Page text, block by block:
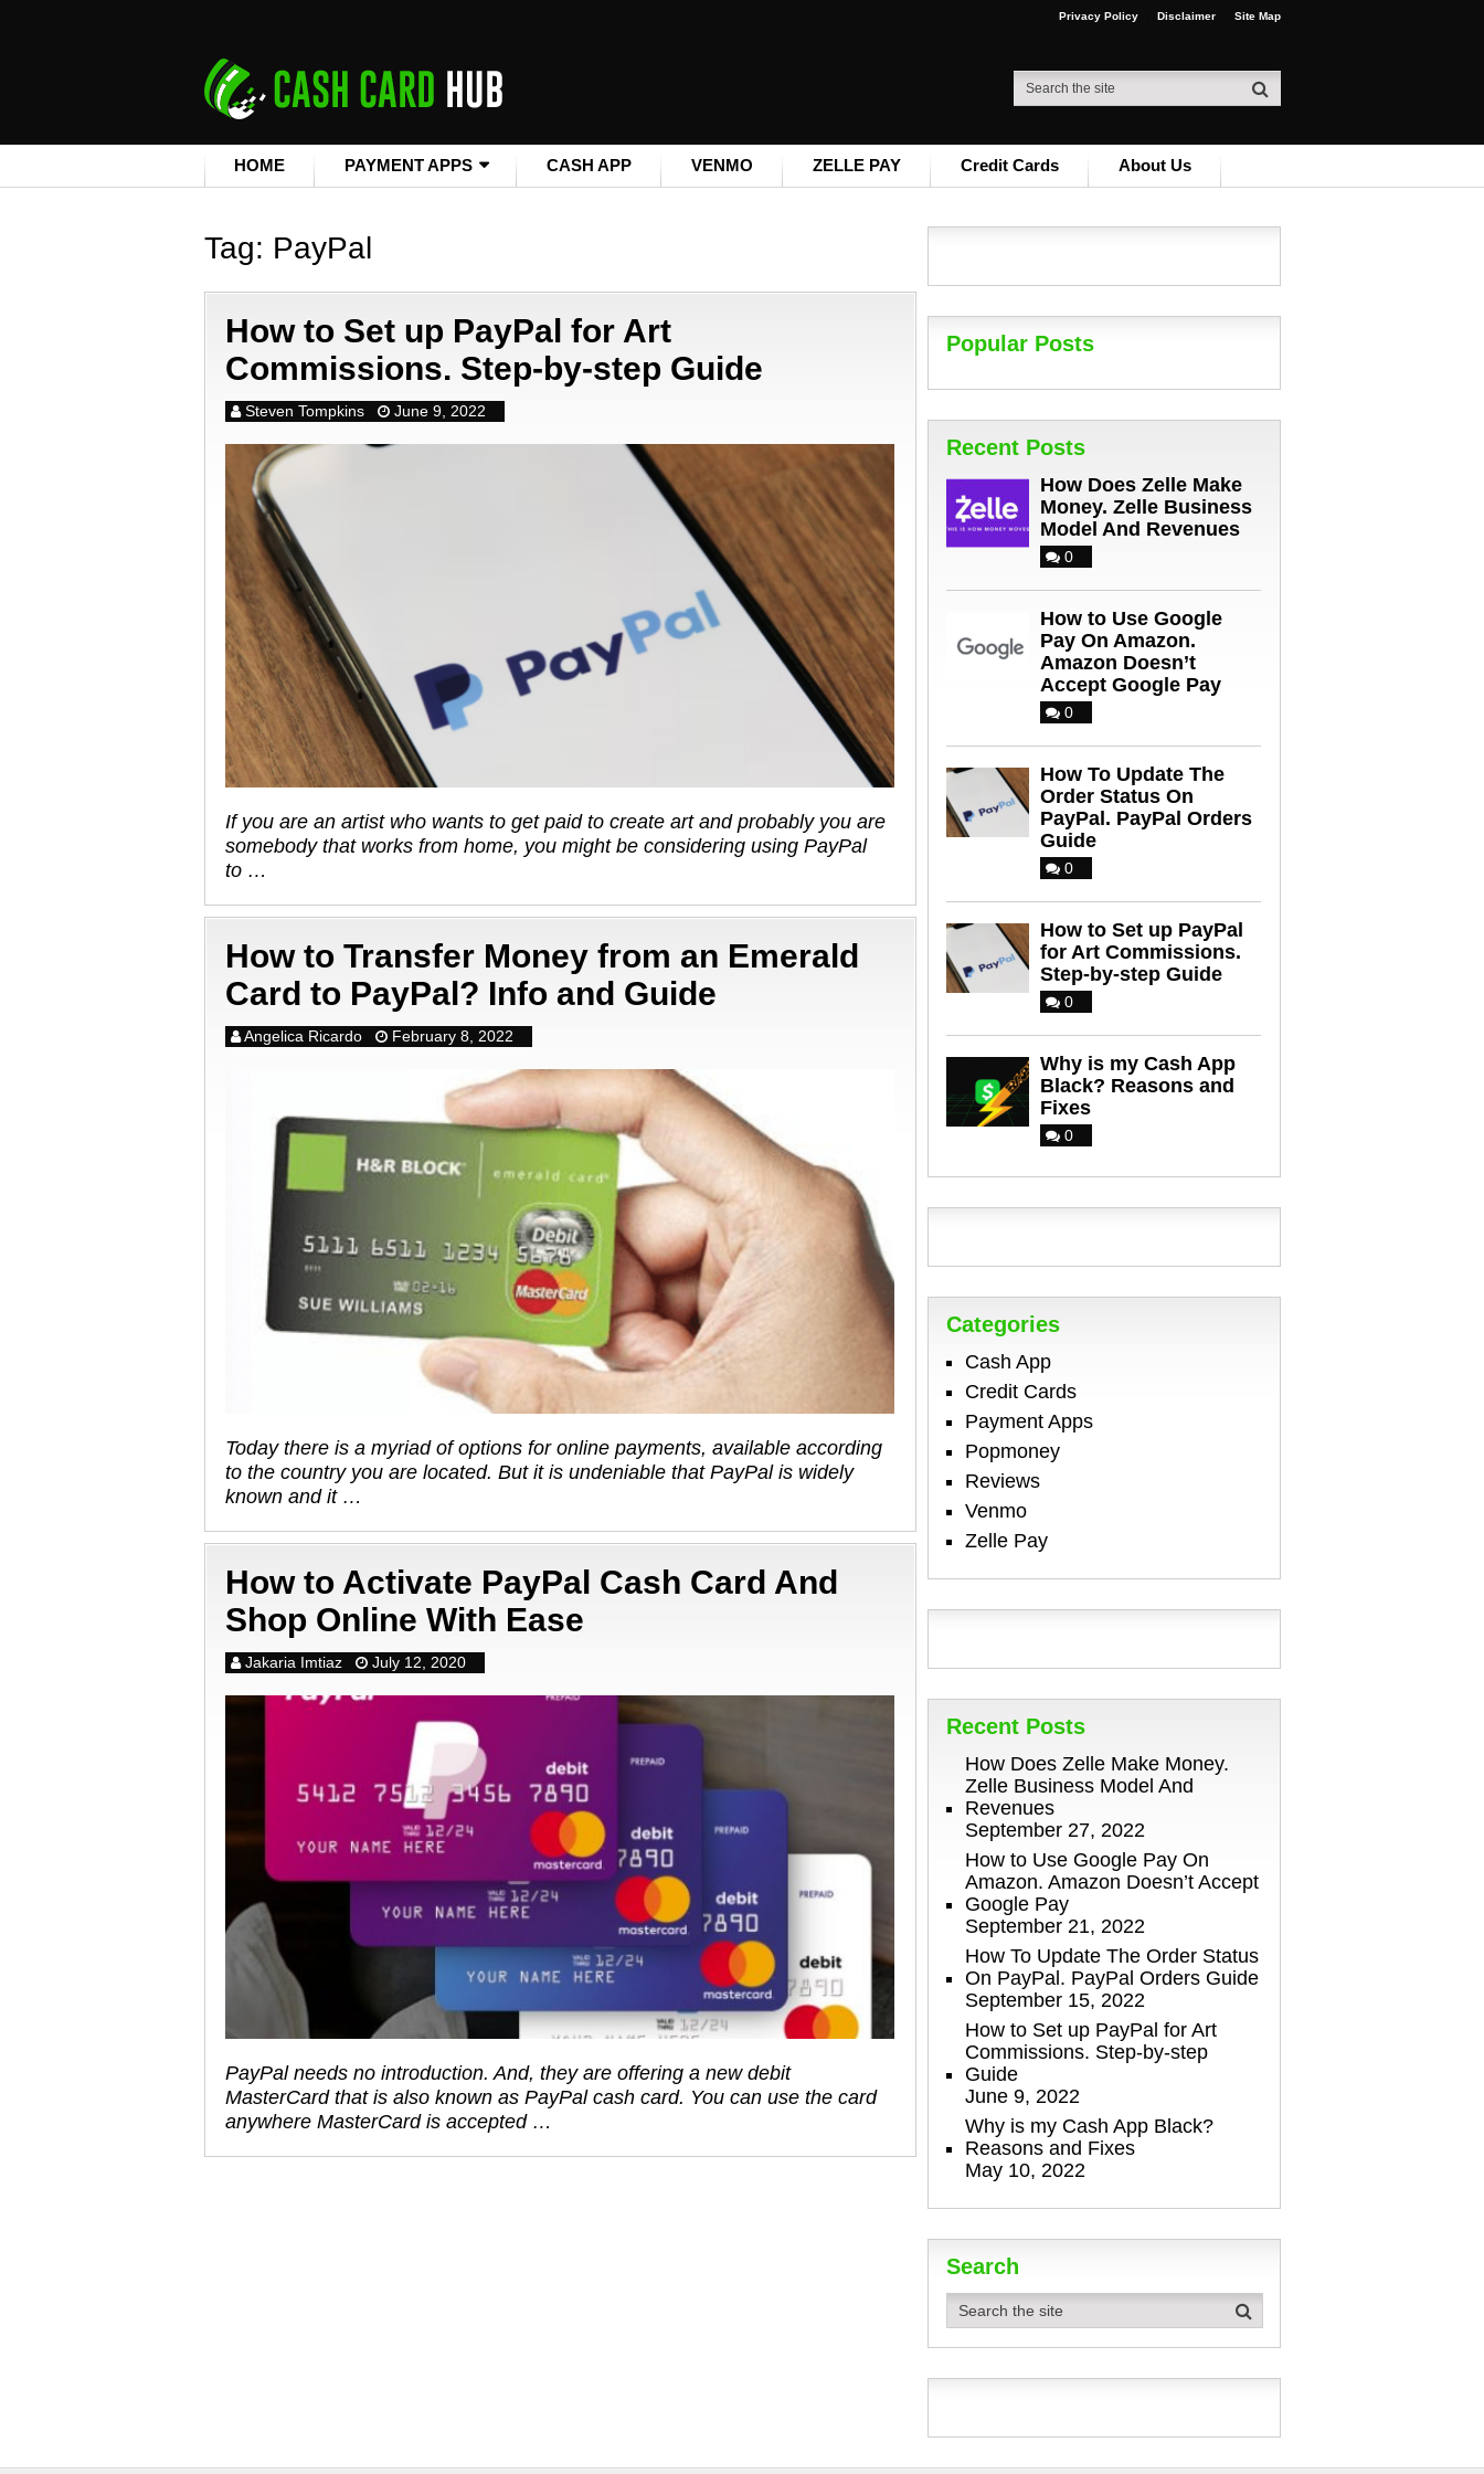
Privacy Policy Disclaimer Site Map
HOME PAYMENT APPS CASH APP VENMO ZELLE PAY Credit Cards About Us
Tag: PayPal
How to Set up PayPal for Art
Commissions. Step-by-step Guide
Steven Tompkins June 9, 2022
If you are an artist who wants to get paid to create art and probably you are
somebody that works from home, you might be considering using PayPal
to …
How to Transfer Money from an Emerald
Card to PayPal? Info and Guide
Angelica Ricardo February 8, 2022
Today there is a myriad of options for online payments, available according
to the country you are located. But it is undeniable that PayPal is widely
known and it …
How to Activate PayPal Cash Card And
Shop Online With Ease
Jakaria Imtiaz July 12, 2020
PayPal needs no introduction. And, they are offering a new debit
MasterCard that is also known as PayPal cash card. You can use the card
anywhere MasterCard is accepted …
Popular Posts
Recent Posts
How Does Zelle Make
Money. Zelle Business
Model And Revenues
0
How to Use Google
Pay On Amazon.
Amazon Doesn’t
Accept Google Pay
0
How To Update The
Order Status On
PayPal. PayPal Orders
Guide
0
How to Set up PayPal
for Art Commissions.
Step-by-step Guide
0
Why is my Cash App
Black? Reasons and
Fixes
0
Categories
Cash App
Credit Cards
Payment Apps
Popmoney
Reviews
Venmo
Zelle Pay
Recent Posts
How Does Zelle Make Money.
Zelle Business Model And
Revenues
September 27, 2022
How to Use Google Pay On
Amazon. Amazon Doesn’t Accept
Google Pay
September 21, 2022
How To Update The Order Status
On PayPal. PayPal Orders Guide
September 15, 2022
How to Set up PayPal for Art
Commissions. Step-by-step
Guide
June 9, 2022
Why is my Cash App Black?
Reasons and Fixes
May 10, 2022
Search